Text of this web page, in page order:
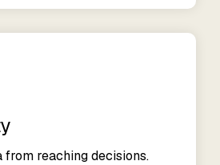
from reaching decisions.